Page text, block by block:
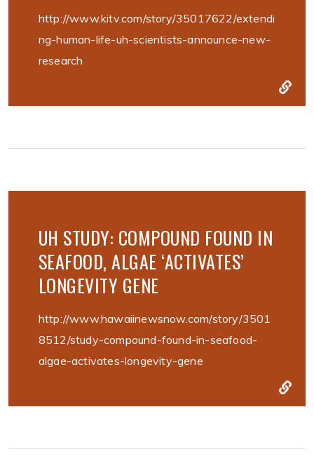
http://www.kitv.com/story/35017622/extendi
ng-human-life-uh-scientists-announce-new-
research
UH STUDY: COMPOUND FOUND IN
SEAFOOD, ALGAE ‘ACTIVATES’
LONGEVITY GENE
http://www.hawaiinewsnow.com/story/3501
8512/study-compound-found-in-seafood-
algae-activates-longevity-gene